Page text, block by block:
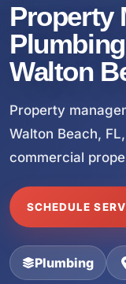
Property
Walton
Property
Walton Beach,
commercial
SCHEDULE
Plumbing